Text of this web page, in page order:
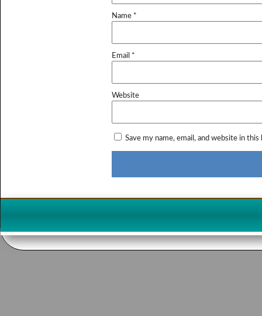
Name *
Email *
Website
Save my name, email, and website in